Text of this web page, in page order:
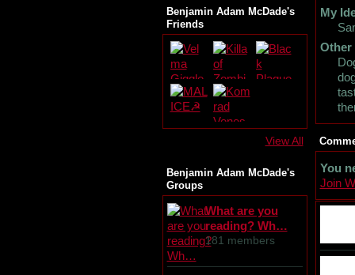
Benjamin Adam McDade's
Friends
View All
Benjamin Adam McDade's
Groups
What are you
reading? Wh…
181 members
My
Other
You
Join